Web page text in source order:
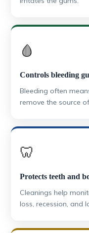
🩸
Controls bleeding
Bleeding often
remove the source
🦷
Protects teeth and
Cleanings help
loss, recession, and